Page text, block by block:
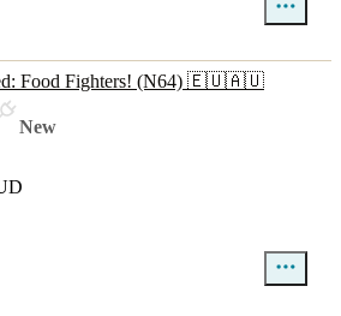
Food Fighters! (N64) 🇪🇺🇦🇺
New